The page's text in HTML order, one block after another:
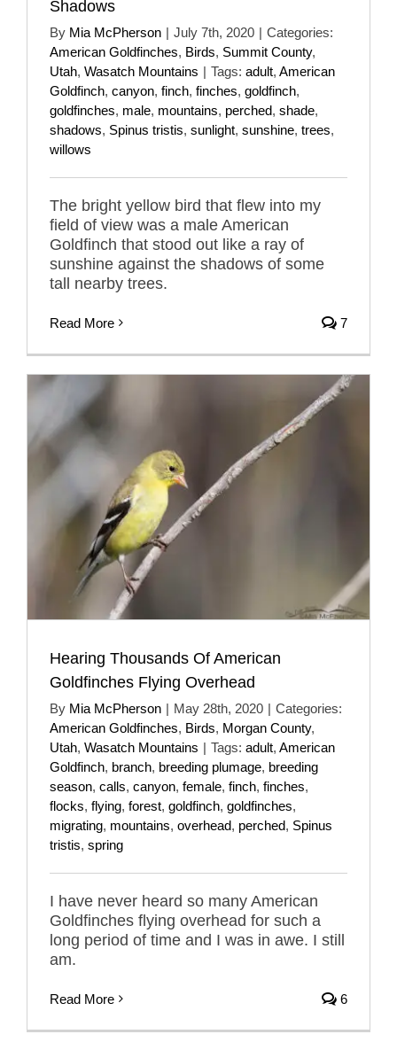
Shadows
By Mia McPherson | July 7th, 2020 | Categories:
American Goldfinches, Birds, Summit County,
Utah, Wasatch Mountains | Tags: adult, American
Goldfinch, canyon, finch, finches, goldfinch,
goldfinches, male, mountains, perched, shade,
shadows, Spinus tristis, sunlight, sunshine, trees,
willows
The bright yellow bird that flew into my
field of view was a male American
Goldfinch that stood out like a ray of
sunshine against the shadows of some
tall nearby trees.
Read More 7
Hearing Thousands Of American
Goldfinches Flying Overhead
By Mia McPherson | May 28th, 2020 | Categories:
American Goldfinches, Birds, Morgan County,
Utah, Wasatch Mountains | Tags: adult, American
Goldfinch, branch, breeding plumage, breeding
season, calls, canyon, female, finch, finches,
flocks, flying, forest, goldfinch, goldfinches,
migrating, mountains, overhead, perched, Spinus
tristis, spring
I have never heard so many American
Goldfinches flying overhead for such a
long period of time and I was in awe. I still
am.
Read More 6